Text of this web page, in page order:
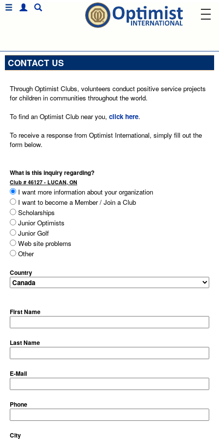
CONTACT US
Through Optimist Clubs, volunteers conduct positive service projects
for children in communities throughout the world.
To find an Optimist Club near you, click here.
To receive a response from Optimist International, simply fill out the
form below.
What is this inquiry regarding?
Club # 46127 - LUCAN, ON
I want more information about your organization
I want to become a Member / Join a Club
Scholarships
Junior Optimists
Junior Golf
Web site problems
Other
Country
First Name
Last Name
E-Mail
Phone
City